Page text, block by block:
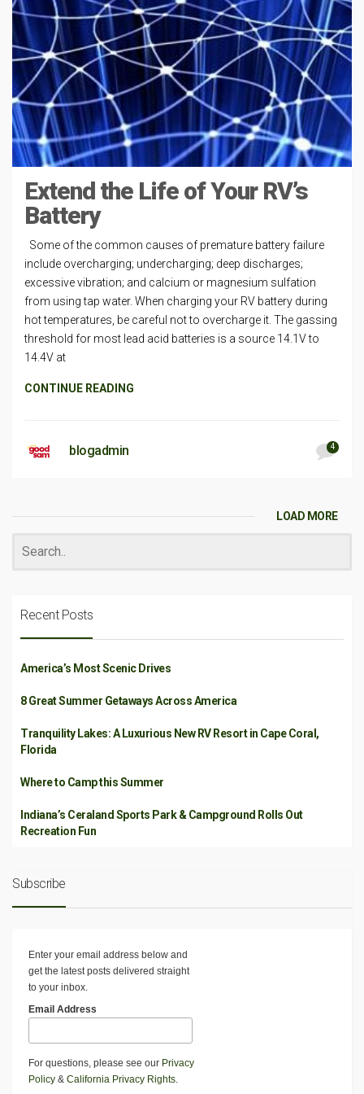
Extend the Life of Your RV’s
Battery
Some of the common causes of premature battery failure
include overcharging; undercharging; deep discharges;
excessive vibration; and calcium or magnesium sulfation
from using tap water. When charging your RV battery during
hot temperatures, be careful not to overcharge it. The gassing
threshold for most lead acid batteries is a source 14.1V to
14.4V at
CONTINUE READING
blogadmin 4
LOAD MORE
Recent Posts
America’s Most Scenic Drives
8 Great Summer Getaways Across America
Tranquility Lakes: A Luxurious New RV Resort in Cape Coral,
Florida
Where to Camp this Summer
Indiana’s Ceraland Sports Park & Campground Rolls Out
Recreation Fun
Subscribe
Enter your email address below and
get the latest posts delivered straight
to your inbox.
Email Address
For questions, please see our Privacy
Policy & California Privacy Rights.